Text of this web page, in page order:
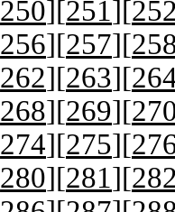
250][251][
256][257][
262][263][
268][269][
274][275][
280][281][